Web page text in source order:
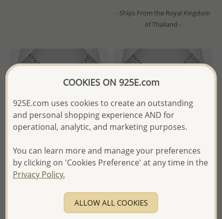
- Ships From the Royal Kingdom
of Thailand -
Wholesale 925 Sterling Silver
Decorated with Black CZ
Simulated Diamonds
Pendant
COOKIES ON 925E.com
925E.com uses cookies to create an outstanding
and personal shopping experience AND for
operational, analytic, and marketing purposes.
You can learn more and manage your preferences
by clicking on 'Cookies Preference' at any time in the
Privacy Policy.
ALLOW ALL COOKIES